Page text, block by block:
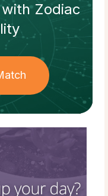
withZodiac